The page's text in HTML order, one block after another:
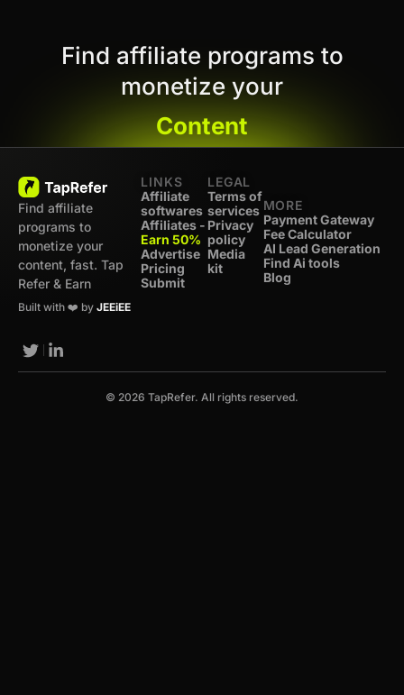
Find affiliate programs to
monetize your
Content
Find affiliate
programs to
monetize your
content, fast. Tap
Refer & Earn
Built with ❤️ by JEEiEE
LINKS
Affiliate
softwares
Affiliates -
Earn 50%
Advertise
Pricing
Submit
LEGAL
Terms of
services
Privacy
policy
Media
kit
MORE
Payment Gateway
Fee Calculator
AI Lead Generation
Find Ai tools
Blog
© 2026 TapRefer. All rights reserved.